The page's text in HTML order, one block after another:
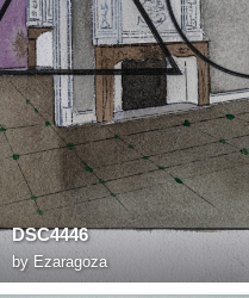
DSC4446
by Ezaragoza